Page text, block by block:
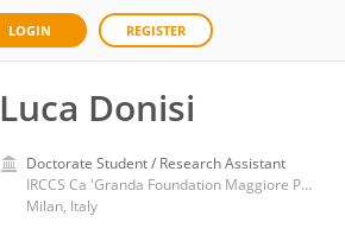
LOGIN REGISTER
Luca Donisi
Doctorate Student / Research Assistant
IRCCS Ca 'Granda Foundation Maggiore Policlinico Hospital
Milan, Italy